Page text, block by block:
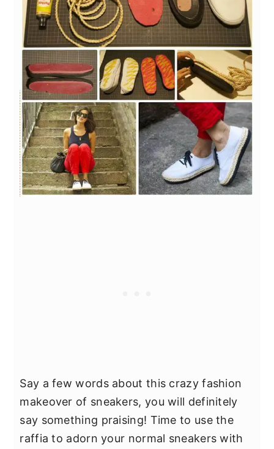
Say a few words about this crazy fashion
makeover of sneakers, you will definitely
say something praising! Time to use the
raffia to adorn your normal sneakers with